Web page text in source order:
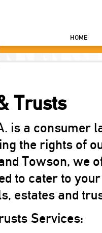
HOME
Trusts
is a consumer
the rights of
Towson, we
to cater to
estates and
Services: